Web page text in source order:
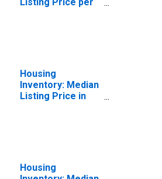
Housing
Inventory: Median
Listing Price in
Housing